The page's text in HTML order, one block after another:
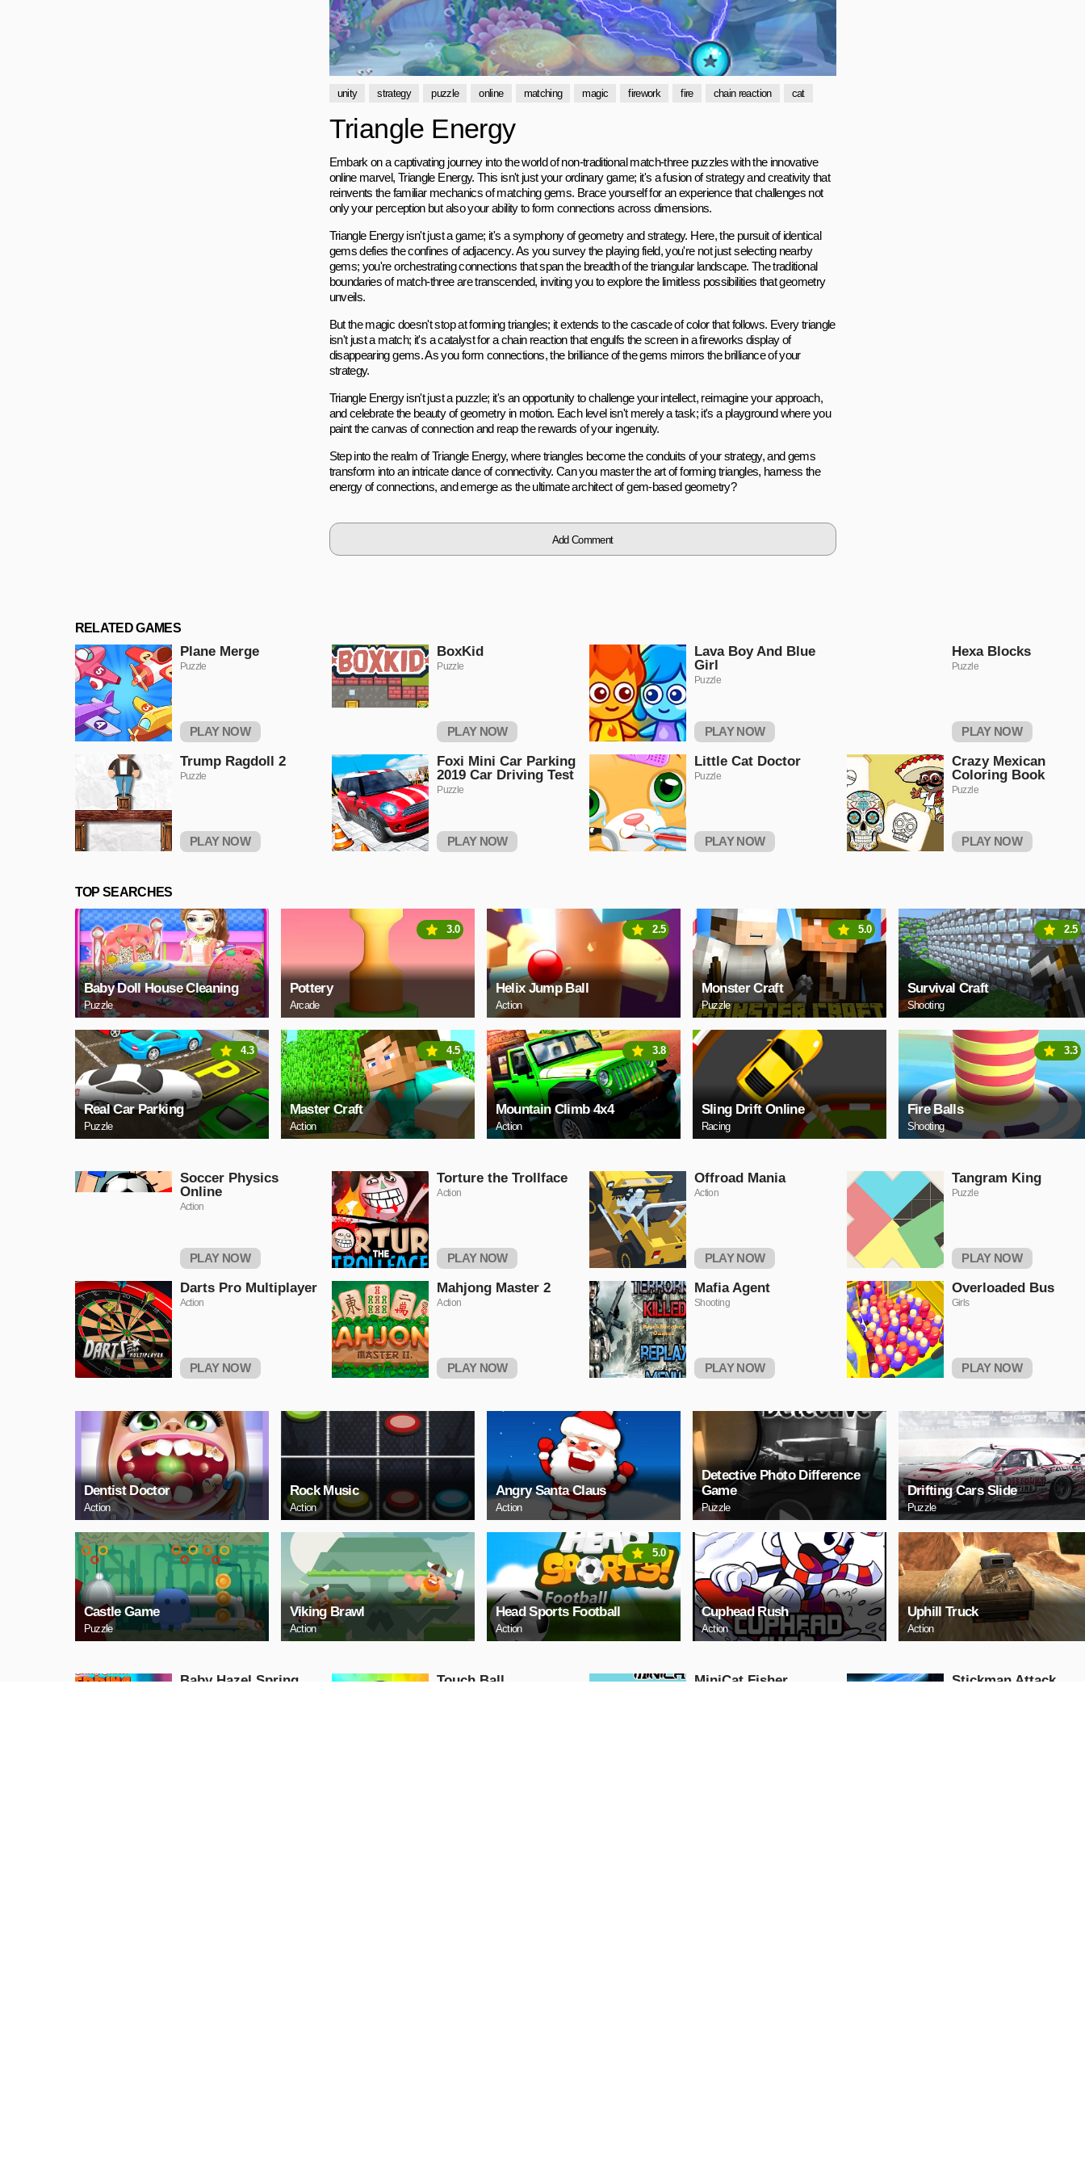
unity strategy puzzle online matching magic firework fire chain reaction cat
Triangle Energy
Embark on a captivating journey into the world of non-traditional match-three puzzles with the innovative
online marvel, Triangle Energy. This isn't just your ordinary game; it's a fusion of strategy and creativity that
reinvents the familiar mechanics of matching gems. Brace yourself for an experience that challenges not
only your perception but also your ability to form connections across dimensions.
Triangle Energy isn't just a game; it's a symphony of geometry and strategy. Here, the pursuit of identical
gems defies the confines of adjacency. As you survey the playing field, you're not just selecting nearby
gems; you're orchestrating connections that span the breadth of the triangular landscape. The traditional
boundaries of match-three are transcended, inviting you to explore the limitless possibilities that geometry
unveils.
But the magic doesn't stop at forming triangles; it extends to the cascade of color that follows. Every triangle
isn't just a match; it's a catalyst for a chain reaction that engulfs the screen in a fireworks display of
disappearing gems. As you form connections, the brilliance of the gems mirrors the brilliance of your
strategy.
Triangle Energy isn't just a puzzle; it's an opportunity to challenge your intellect, reimagine your approach,
and celebrate the beauty of geometry in motion. Each level isn't merely a task; it's a playground where you
paint the canvas of connection and reap the rewards of your ingenuity.
Step into the realm of Triangle Energy, where triangles become the conduits of your strategy, and gems
transform into an intricate dance of connectivity. Can you master the art of forming triangles, harness the
energy of connections, and emerge as the ultimate architect of gem-based geometry?
Add Comment
RELATED GAMES
Plane Merge
Puzzle
PLAY NOW
BoxKid
Puzzle
PLAY NOW
Lava Boy And Blue
Girl
Puzzle
PLAY NOW
Hexa Blocks
Puzzle
PLAY NOW
Trump Ragdoll 2
Puzzle
PLAY NOW
Foxi Mini Car Parking
2019 Car Driving Test
Puzzle
PLAY NOW
Little Cat Doctor
Puzzle
PLAY NOW
Crazy Mexican
Coloring Book
Puzzle
PLAY NOW
TOP SEARCHES
Baby Doll House Cleaning
Puzzle
Pottery
Arcade
3.0
Helix Jump Ball
Action
2.5
Monster Craft
Puzzle
5.0
Survival Craft
Shooting
2.5
Real Car Parking
Puzzle
4.3
Master Craft
Action
4.5
Mountain Climb 4x4
Action
3.8
Sling Drift Online
Racing
Fire Balls
Shooting
3.3
Soccer Physics
Online
Action
PLAY NOW
Torture the Trollface
Action
PLAY NOW
Offroad Mania
Action
PLAY NOW
Tangram King
Puzzle
PLAY NOW
Darts Pro Multiplayer
Action
PLAY NOW
Mahjong Master 2
Action
PLAY NOW
Mafia Agent
Shooting
PLAY NOW
Overloaded Bus
Girls
PLAY NOW
Dentist Doctor
Action
Rock Music
Action
Angry Santa Claus
Action
Detective Photo Difference
Game
Puzzle
Drifting Cars Slide
Puzzle
Castle Game
Puzzle
Viking Brawl
Action
Head Sports Football
Action
5.0
Cuphead Rush
Action
Uphill Truck
Action
Baby Hazel Spring
Touch Ball MiniCat Fisher Stickman Attack